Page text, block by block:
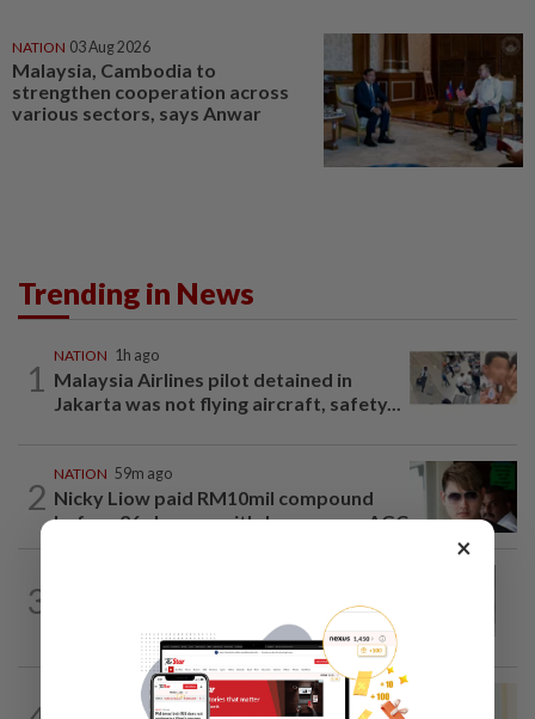
NATION 03 Aug 2026
Malaysia, Cambodia to
strengthen cooperation across
various sectors, says Anwar
Trending in News
1
NATION 1h ago
Malaysia Airlines pilot detained in
Jakarta was not flying aircraft, safety...
2
NATION 59m ago
Nicky Liow paid RM10mil compound
before 26 charges withdrawn, says AGC
3
Eusoff's tenure as chief justice drew
controversy and scrutiny
8h ago
×